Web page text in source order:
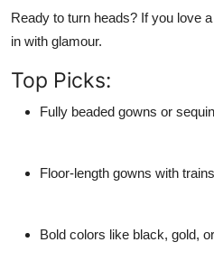
Ready to turn heads? If you love
in with glamour.
Top Picks:
Fully beaded gowns or
Floor-length gowns with
Bold colors like black, gold,